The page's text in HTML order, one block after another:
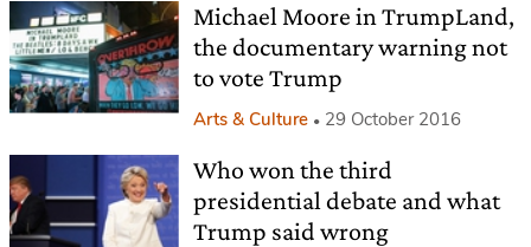
Michael Moore in TrumpLand,
the documentary warning not
to vote Trump
Arts & Culture 29 October 2016
Who won the third
presidential debate and what
Trump said wrong